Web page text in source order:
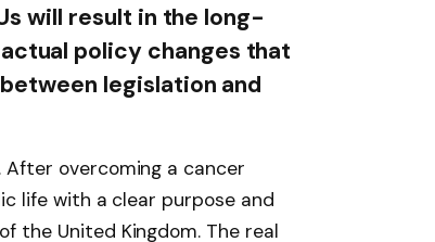
will result in the long-
policy changes that
legislation and
overcoming a cancer
life with a clear purpose and
the United Kingdom. The real